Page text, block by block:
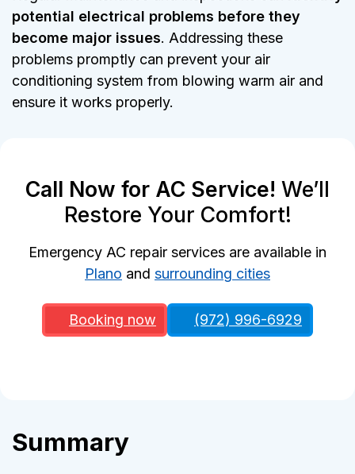
potential electrical problems before they
become major issues. Addressing these
problems promptly can prevent your air
conditioning system from blowing warm air and
ensure it works properly.
Call Now for AC Service! We’ll
Restore Your Comfort!
Emergency AC repair services are available in
Plano and surrounding cities
Booking now (972) 996-6929
Summary